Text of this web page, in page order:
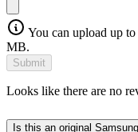
You can upload up
MB.
Submit
Looks like there are no
Is this an original